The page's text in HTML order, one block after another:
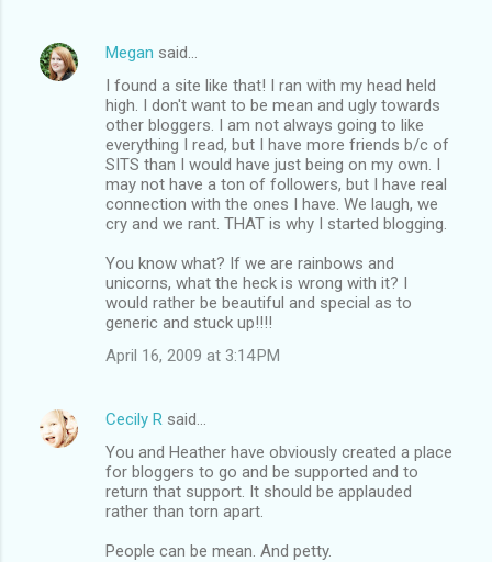
Megan said…
I found a site like that! I ran with my head held
high. I don't want to be mean and ugly towards
other bloggers. I am not always going to like
everything I read, but I have more friends b/c of
SITS than I would have just being on my own. I
may not have a ton of followers, but I have real
connection with the ones I have. We laugh, we
cry and we rant. THAT is why I started blogging.
You know what? If we are rainbows and
unicorns, what the heck is wrong with it? I
would rather be beautiful and special as to
generic and stuck up!!!!
April 16, 2009 at 3:14 PM
Cecily R said…
You and Heather have obviously created a place
for bloggers to go and be supported and to
return that support. It should be applauded
rather than torn apart.
People can be mean. And petty.